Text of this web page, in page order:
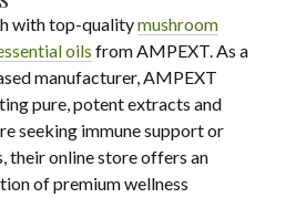
with top-qualitymushroom
oils from AMPEXT. As a
manufacturer, AMPEXT
pure, potent extracts and
seeking immune support or
their online store offers an
of premium wellness